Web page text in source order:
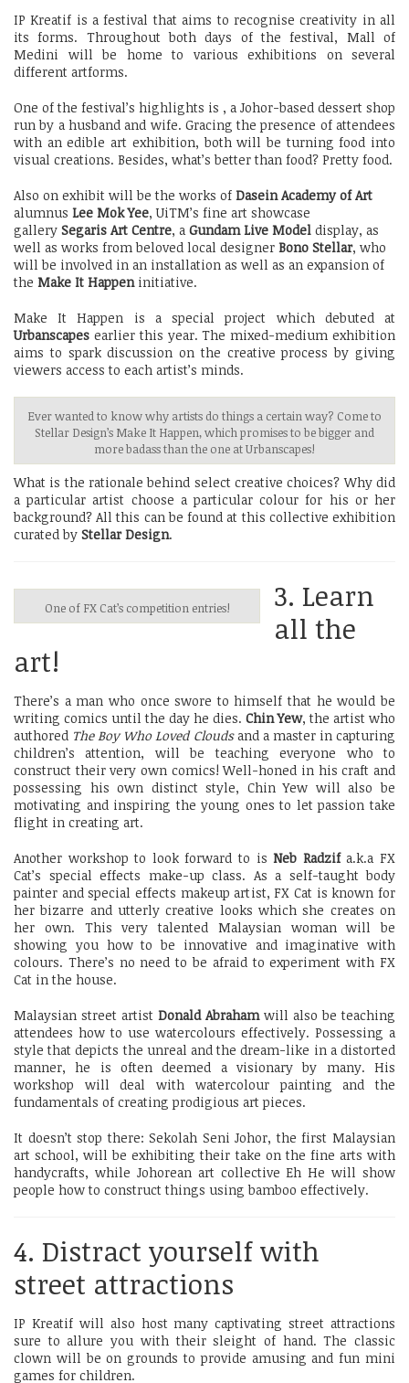
IP Kreatif is a festival that aims to recognise creativity in all
its forms. Throughout both days of the festival, Mall of
Medini will be home to various exhibitions on several
different artforms.
One of the festival’s highlights is , a Johor-based dessert shop
run by a husband and wife. Gracing the presence of attendees
with an edible art exhibition, both will be turning food into
visual creations. Besides, what’s better than food? Pretty food.
Also on exhibit will be the works of Dasein Academy of Art
alumnus Lee Mok Yee, UiTM’s fine art showcase
gallery Segaris Art Centre, a Gundam Live Model display, as
well as works from beloved local designer Bono Stellar, who
will be involved in an installation as well as an expansion of
the Make It Happeninitiative.
Make It Happen is a special project which debuted at
Urbanscapes earlier this year. The mixed-medium exhibition
aims to spark discussion on the creative process by giving
viewers access to each artist’s minds.
Ever wanted to know why artists do things a certain way? Come to
Stellar Design’s Make It Happen, which promises to be bigger and
more badass than the one at Urbanscapes!
What is the rationale behind select creative choices? Why did
a particular artist choose a particular colour for his or her
background? All this can be found at this collective exhibition
curated by Stellar Design.
One of FX Cat’s competition entries!
3. Learn
all the
art!
There’s a man who once swore to himself that he would be
writing comics until the day he dies. Chin Yew, the artist who
authored The Boy Who Loved Clouds and a master in capturing
children’s attention, will be teaching everyone who to
construct their very own comics! Well-honed in his craft and
possessing his own distinct style, Chin Yew will also be
motivating and inspiring the young ones to let passion take
flight in creating art.
Another workshop to look forward to isNeb Radzifa.k.a FX
Cat’s special effects make-up class. As a self-taught body
painter and special effects makeup artist, FX Cat is known for
her bizarre and utterly creative looks which she creates on
her own. This very talented Malaysian woman will be
showing you how to be innovative and imaginative with
colours. There’s no need to be afraid to experiment with FX
Cat in the house.
Malaysian street artist Donald Abrahamwill also be teaching
attendees how to use watercolours effectively. Possessing a
style that depicts the unreal and the dream-like in a distorted
manner, he is often deemed a visionary by many. His
workshop will deal with watercolour painting and the
fundamentals of creating prodigious art pieces.
It doesn’t stop there: Sekolah Seni Johor, the first Malaysian
art school, will be exhibiting their take on the fine arts with
handycrafts, while Johorean art collective Eh He will show
people how to construct things using bamboo effectively.
4. Distract yourself with
street attractions
IP Kreatif will also host many captivating street attractions
sure to allure you with their sleight of hand. The classic
clown will be on grounds to provide amusing and fun mini
games for children.